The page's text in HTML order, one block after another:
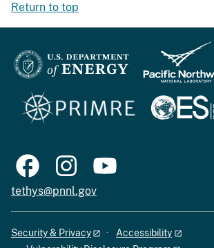
Return to top
tethys@pnnl.gov
Security & Privacy
Accessibility